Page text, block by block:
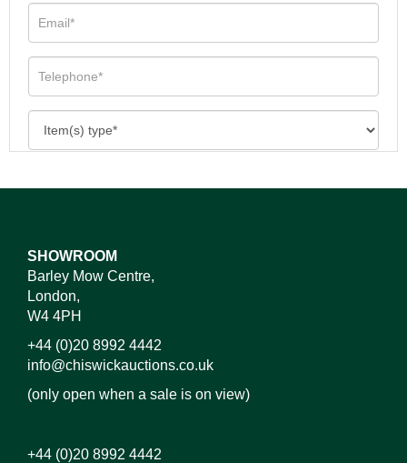
SHOWROOM
Barley Mow Centre,
London,
W4 4PH
+44 (0)20 8992 4442
info@chiswickauctions.co.uk
(only open when a sale is on view)
+44 (0)20 8992 4442